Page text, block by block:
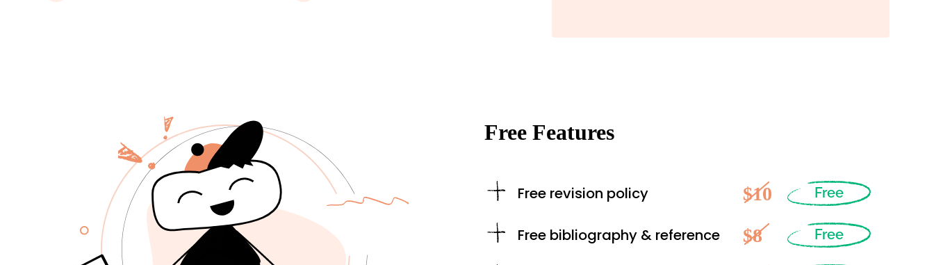
Free Features
Free revision policy $10 Free
Free bibliography & reference $8 Free